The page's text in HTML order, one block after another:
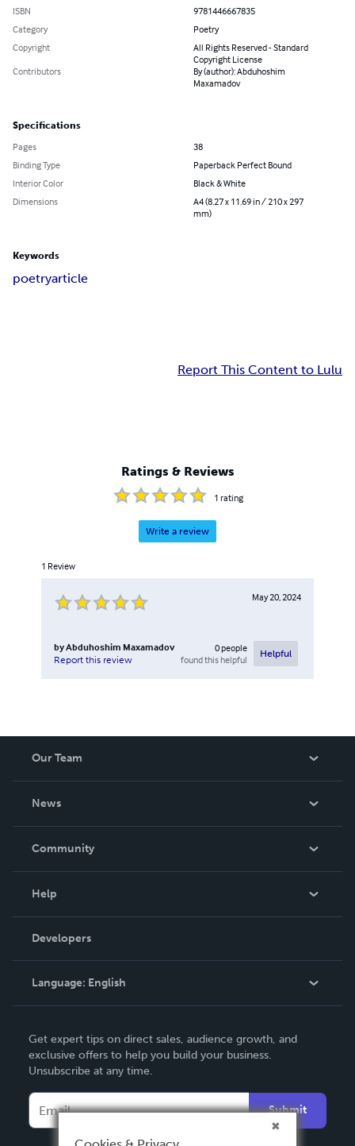
ISBN
9781446667835
Category
Poetry
Copyright
All Rights Reserved - Standard
Copyright License
Contributors
By (author): Abduhoshim
Maxamadov
Specifications
Pages
38
Binding Type
Paperback Perfect Bound
Interior Color
Black & White
Dimensions
A4 (8.27 x 11.69 in / 210 x 297
mm)
Keywords
poetryarticle
Report This Content to Lulu
Ratings & Reviews
1 rating
Write a review
1 Review
May 20, 2024
byAbduhoshim Maxamadov
Report this review
0people
found this helpful
Helpful
Our Team
News
In The News
Community
Podcast
Help
Order Lookup
Knowledge Base
Contact Support
Developers
Language: English
Deutsch
Français
Español
Get expert tips on direct sales, audience growth, and
exclusive offers to help you build your business.
Unsubscribe at any time.
Submit